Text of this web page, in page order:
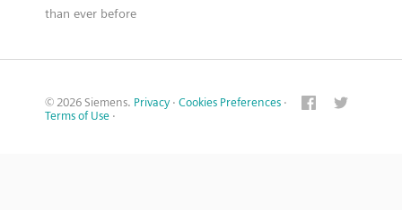
than ever before
© 2026 Siemens. Privacy · Cookies Preferences ·
Terms of Use ·